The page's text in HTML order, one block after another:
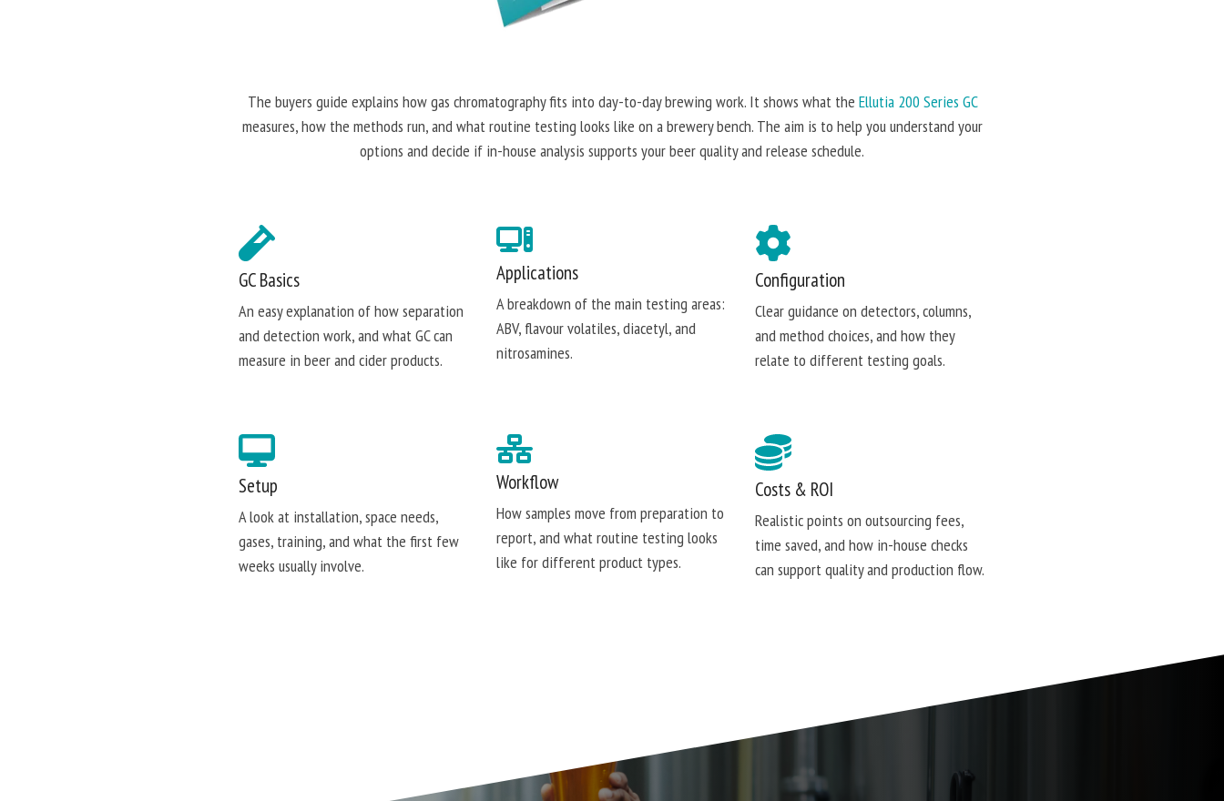
The buyers guide explains how gas chromatography fits into day-to-day brewing work. It shows what the Ellutia 200 Series GC
measures, how the methods run, and what routine testing looks like on a brewery bench. The aim is to help you understand your
options and decide if in-house analysis supports your beer quality and release schedule.
GC Basics
An easy explanation of how separation
and detection work, and what GC can
measure in beer and cider products.
Applications
A breakdown of the main testing areas:
ABV, flavour volatiles, diacetyl, and
nitrosamines.
Configuration
Clear guidance on detectors, columns,
and method choices, and how they
relate to different testing goals.
Setup
A look at installation, space needs,
gases, training, and what the first few
weeks usually involve.
Workflow
How samples move from preparation to
report, and what routine testing looks
like for different product types.
Costs & ROI
Realistic points on outsourcing fees,
time saved, and how in-house checks
can support quality and production flow.